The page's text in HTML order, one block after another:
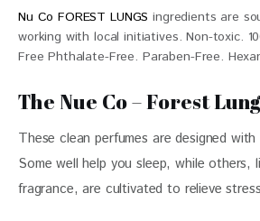
Nu Co FOREST LUNGS ingredients are
working with local initiatives. Non-toxic.
Free Phthalate-Free. Paraben-Free.
The Nue Co – Forest
These clean perfumes are designed
Some well help you sleep, while others,
fragrance, are cultivated to relieve